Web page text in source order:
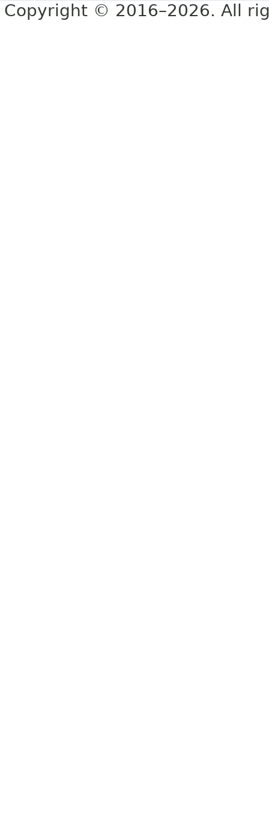
Copyright © 2016–2026. All